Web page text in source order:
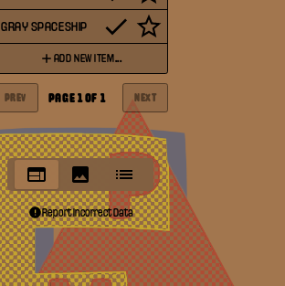
GRAY SPACESHIP
ADD NEW ITEM...
PREV PAGE 1OF 1 NEXT
Report Incorrect Data